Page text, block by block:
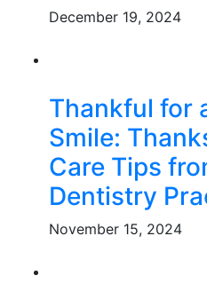
December 19, 2024
Thankful for
Smile:
Care Tips
Dentistry
November 15, 2024